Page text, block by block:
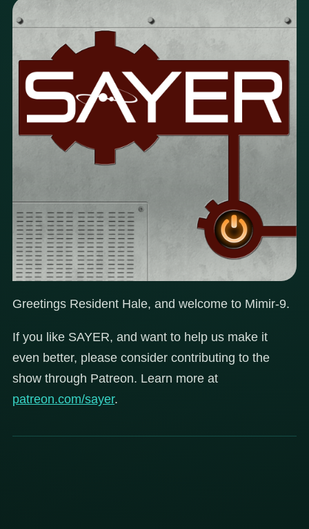
Greetings Resident Hale, and welcome to Mimir-9.
If you like SAYER, and want to help us make it
even better, please consider contributing to the
show through Patreon. Learn more at
patreon.com/sayer.